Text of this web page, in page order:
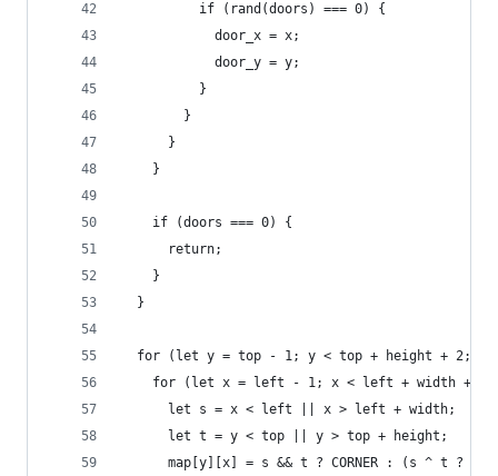
          if (rand(doors) === 0) {
            door_x = x;
            door_y = y;
          }
        }
      }
    }
    if (doors === 0) {
      return;
    }
  }
for (let y = top - 1; y < top + height + 2;
for (let x = left - 1; x < left + width +
      let s = x < left || x > left + width;
      let t = y < top || y > top + height;
map[y][x] = s && t ? CORNER : (s ^ t ?